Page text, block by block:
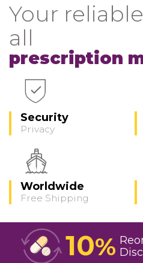
Your
all
prescription
Security
Privacy
Worldwide
Free Shipping
10%